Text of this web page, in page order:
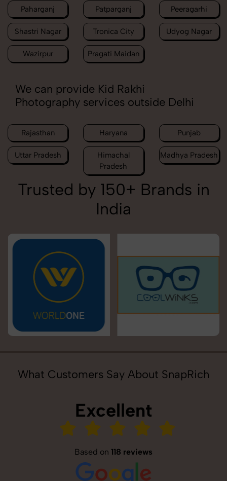
Paharganj Patparganj Peeragarhi
Shastri Nagar Tronica City Udyog Nagar
Wazirpur Pragati Maidan
We can provide Kid Rakhi
Photography services outside Delhi
Rajasthan Haryana Punjab
Uttar Pradesh
Himachal
Pradesh
Madhya Pradesh
Trusted by 150+ Brands in
India
What Customers Say About SnapRich
Excellent
Based on 118 reviews